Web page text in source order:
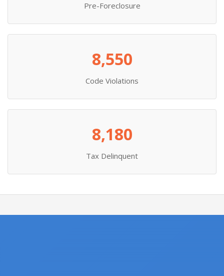
Pre-Foreclosure
8,550
Code Violations
8,180
Tax Delinquent